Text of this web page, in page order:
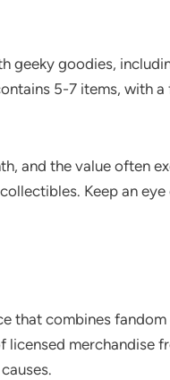
geeky goodies,
5-7 items, with
and the value often
Keep an
that combines
licensed merchandise